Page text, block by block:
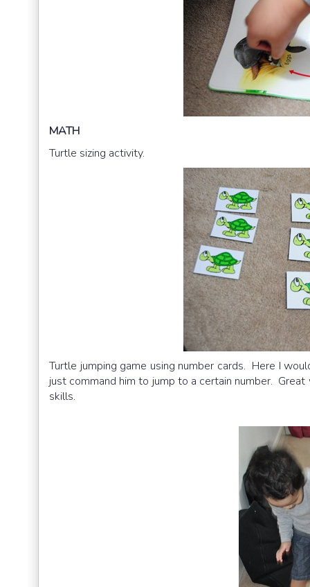
MATH
Turtle sizing activity.
Turtle jumping game using number cards. Here I
just command him to jump to a certain number.
skills.